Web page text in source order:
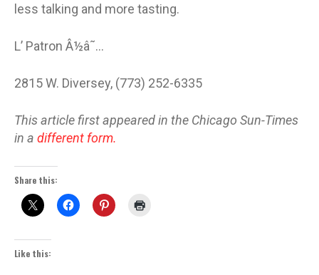
less talking and more tasting.
L’ Patron Â½â˜…
2815 W. Diversey, (773) 252-6335
This article first appeared in the Chicago Sun-Times
in a different form.
Share this:
Like this: